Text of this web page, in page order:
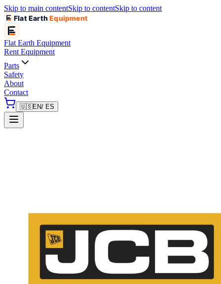
Skip to main contentSkip to contentSkip to content
Flat EarthEquipment
Flat Earth Equipment
Rent Equipment
Parts
Safety
About
Contact
🇺🇸EN/ ES